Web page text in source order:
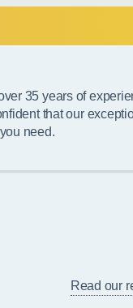
35 years of
that our
need.
Read our